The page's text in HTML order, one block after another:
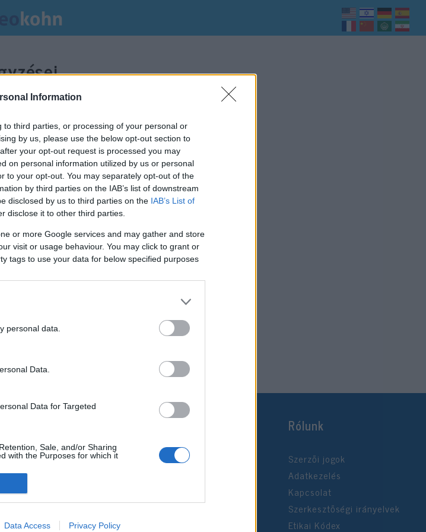
Information
third parties, or processing of your personal or
by us, please use the below opt-out section to
your opt-out request is processed you may
on personal information utilized by us or personal
to your opt-out. You may separately opt-out of the
by third parties on the IAB’s list of downstream
disclosed by us to third parties on the IAB’s List of
disclose it to other third parties.
or more Google services and may gather and store
visit or usage behaviour. You may click to grant or
tags to use your data for below specified purposes
personal data.
Data.
Data for Targeted
Sale, and/or Sharing
with the Purposes for which it
related to advertising like cookies on
Data Access Privacy Policy
Rólunk
Szerzői jogok
Adatkezelés
Kapcsolat
Szerkesztőségi irányelvek
Etikai Kódex